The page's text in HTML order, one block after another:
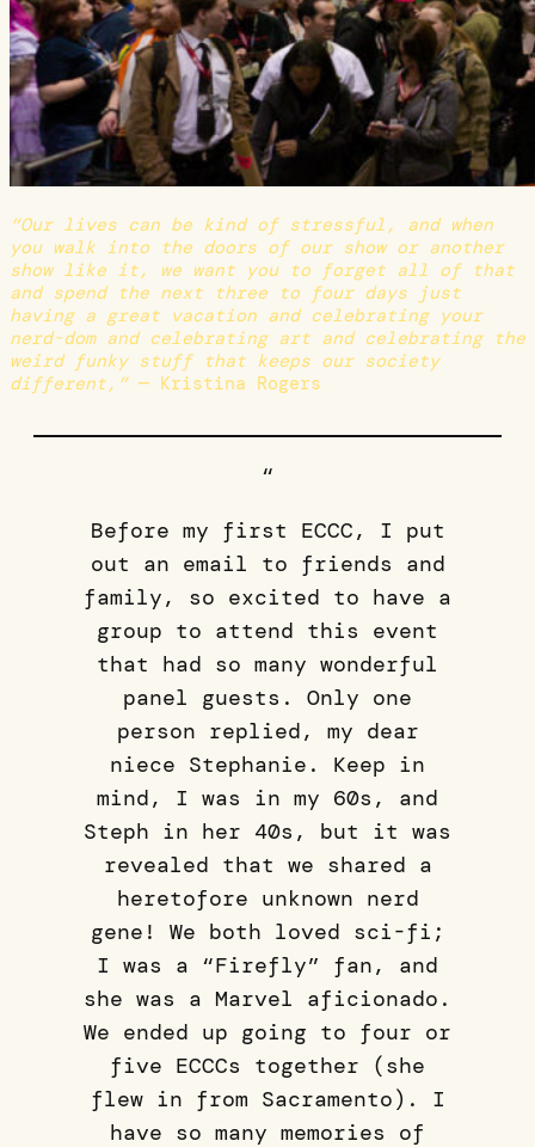
“Our lives can be kind of stressful, and when
you walk into the doors of our show or another
show like it, we want you to forget all of that
and spend the next three to four days just
having a great vacation and celebrating your
nerd-dom and celebrating art and celebrating the
weird funky stuff that keeps our society
different,”— Kristina Rogers
“
Before my first ECCC, I put
out an email to friends and
family, so excited to have a
group to attend this event
that had so many wonderful
panel guests. Only one
person replied, my dear
niece Stephanie. Keep in
mind, I was in my 60s, and
Steph in her 40s, but it was
revealed that we shared a
heretofore unknown nerd
gene! We both loved sci-fi;
I was a “Firefly” fan, and
she was a Marvel aficionado.
We ended up going to four or
five ECCCs together (she
flew in from Sacramento). I
have so many memories of